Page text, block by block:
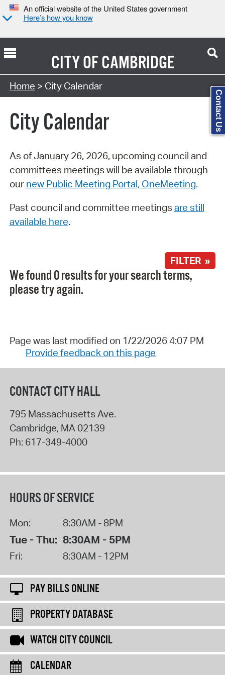
An official website of the United States government
Here’s how you know
CITY OFCAMBRIDGE
Search Type:
Home > City Calendar
City Calendar
As of January 26, 2026, upcoming council and
committees meetings will be available through
our new Public Meeting Portal, OneMeeting.
Past council and committee meetings are still
available here.
FILTER »
We found 0 results for your search terms,
please try again.
Page was last modified on 1/22/2026 4:07 PM
Provide feedback on this page
CONTACT CITY HALL
795 Massachusetts Ave.
Cambridge, MA 02139
Ph: 617-349-4000
HOURS OF SERVICE
Mon: 8:30AM - 8PM
Tue - Thu: 8:30AM - 5PM
Fri: 8:30AM - 12PM
PAY BILLS ONLINE
PROPERTY DATABASE
WATCH CITY COUNCIL
CALENDAR
Contact Us